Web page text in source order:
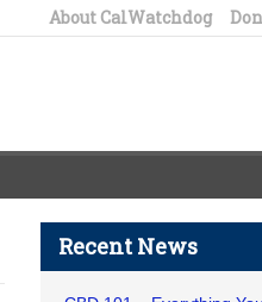
About CalWatchdog
Recent News